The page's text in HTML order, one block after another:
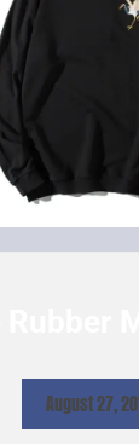
August 27,